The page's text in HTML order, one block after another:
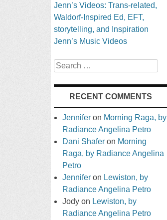
Jenn’s Videos: Trans-related,
Waldorf-Inspired Ed, EFT,
storytelling, and Inspiration
Jenn’s Music Videos
Search
RECENT COMMENTS
Jennifer on Morning Raga, by
Radiance Angelina Petro
Dani Shafer on Morning
Raga, by Radiance Angelina
Petro
Jennifer on Lewiston, by
Radiance Angelina Petro
Jody on Lewiston, by
Radiance Angelina Petro